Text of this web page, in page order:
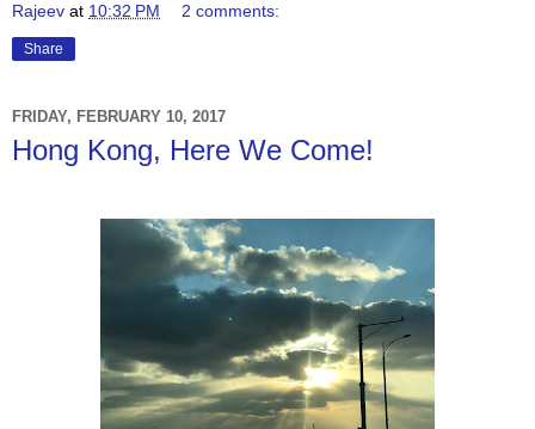
Rajeev at 10:32 PM 2 comments:
Share
FRIDAY, FEBRUARY 10, 2017
Hong Kong, Here We Come!